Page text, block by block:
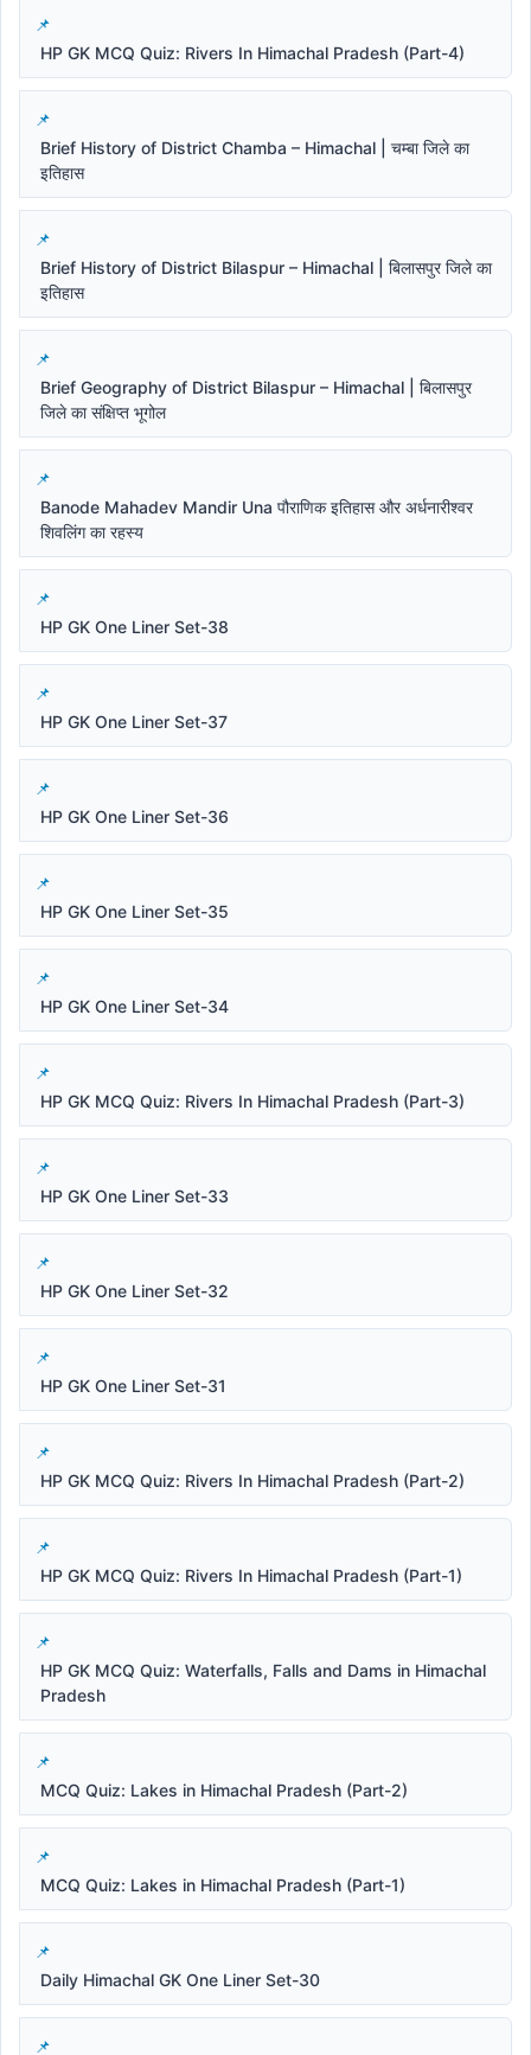
HP GK MCQ Quiz: Rivers In Himachal Pradesh (Part-4)
Brief History of District Chamba – Himachal | चम्बा जिले का
इतिहास
Brief History of District Bilaspur – Himachal | बिलासपुर जिले का
इतिहास
Brief Geography of District Bilaspur – Himachal | बिलासपुर
जिले का संक्षिप्त भूगोल
Banode Mahadev Mandir Una पौराणिक इतिहास और अर्धनारीश्वर
शिवलिंग का रहस्य
HP GK One Liner Set-38
HP GK One Liner Set-37
HP GK One Liner Set-36
HP GK One Liner Set-35
HP GK One Liner Set-34
HP GK MCQ Quiz: Rivers In Himachal Pradesh (Part-3)
HP GK One Liner Set-33
HP GK One Liner Set-32
HP GK One Liner Set-31
HP GK MCQ Quiz: Rivers In Himachal Pradesh (Part-2)
HP GK MCQ Quiz: Rivers In Himachal Pradesh (Part-1)
HP GK MCQ Quiz: Waterfalls, Falls and Dams in Himachal
Pradesh
MCQ Quiz: Lakes in Himachal Pradesh (Part-2)
MCQ Quiz: Lakes in Himachal Pradesh (Part-1)
Daily Himachal GK One Liner Set-30